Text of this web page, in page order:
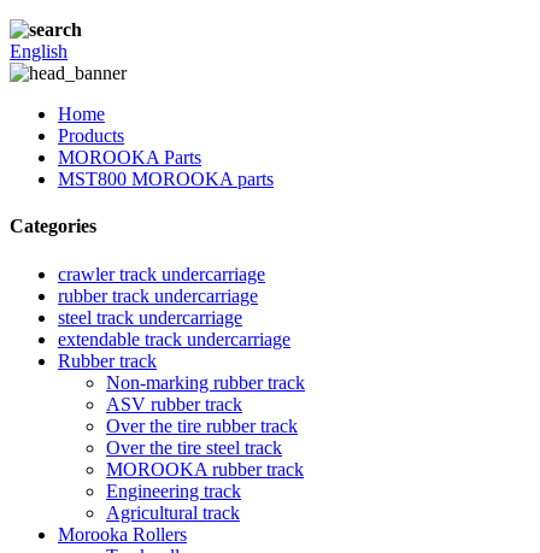
English
Home
Products
MOROOKA Parts
MST800 MOROOKA parts
Categories
crawler track undercarriage
rubber track undercarriage
steel track undercarriage
extendable track undercarriage
Rubber track
Non-marking rubber track
ASV rubber track
Over the tire rubber track
Over the tire steel track
MOROOKA rubber track
Engineering track
Agricultural track
Morooka Rollers